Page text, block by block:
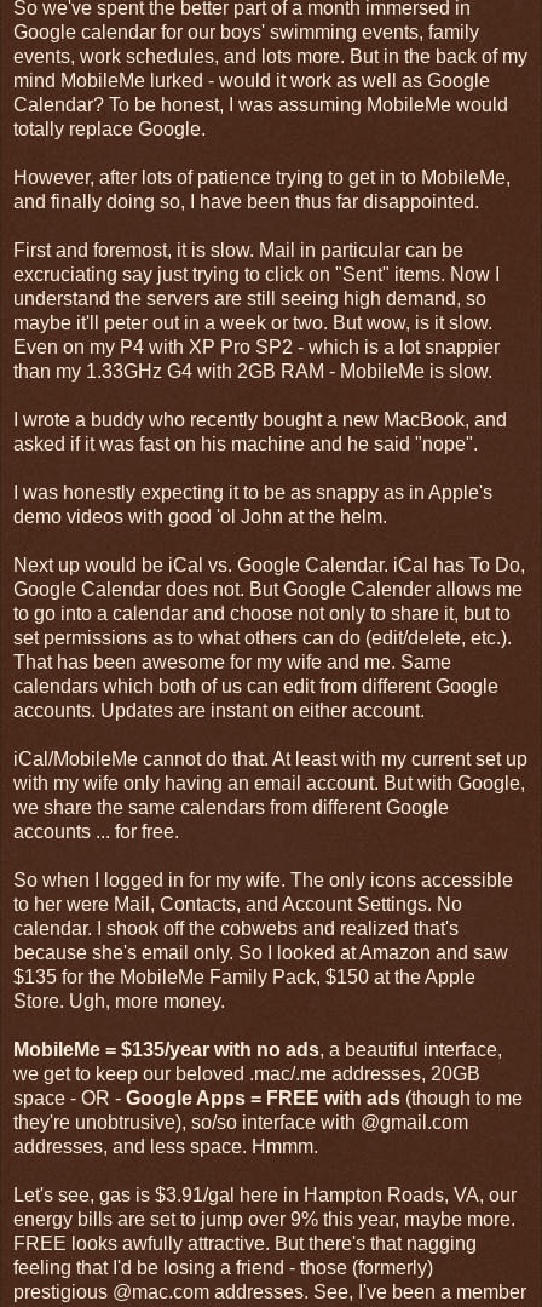
So we've spent the better part of a month immersed in
Google calendar for our boys' swimming events, family
events, work schedules, and lots more. But in the back of my
mind MobileMe lurked - would it work as well as Google
Calendar? To be honest, I was assuming MobileMe would
totally replace Google.
However, after lots of patience trying to get in to MobileMe,
and finally doing so, I have been thus far disappointed.
First and foremost, it is slow. Mail in particular can be
excruciating say just trying to click on "Sent" items. Now I
understand the servers are still seeing high demand, so
maybe it'll peter out in a week or two. But wow, is it slow.
Even on my P4 with XP Pro SP2 - which is a lot snappier
than my 1.33GHz G4 with 2GB RAM - MobileMe is slow.
I wrote a buddy who recently bought a new MacBook, and
asked if it was fast on his machine and he said "nope".
I was honestly expecting it to be as snappy as in Apple's
demo videos with good 'ol John at the helm.
Next up would be iCal vs. Google Calendar. iCal has To Do,
Google Calendar does not. But Google Calender allows me
to go into a calendar and choose not only to share it, but to
set permissions as to what others can do (edit/delete, etc.).
That has been awesome for my wife and me. Same
calendars which both of us can edit from different Google
accounts. Updates are instant on either account.
iCal/MobileMe cannot do that. At least with my current set up
with my wife only having an email account. But with Google,
we share the same calendars from different Google
accounts ... for free.
So when I logged in for my wife. The only icons accessible
to her were Mail, Contacts, and Account Settings. No
calendar. I shook off the cobwebs and realized that's
because she's email only. So I looked at Amazon and saw
$135 for the MobileMe Family Pack, $150 at the Apple
Store. Ugh, more money.
MobileMe = $135/year with no ads, a beautiful interface,
we get to keep our beloved .mac/.me addresses, 20GB
space - OR - Google Apps = FREE with ads (though to me
they're unobtrusive), so/so interface with @gmail.com
addresses, and less space. Hmmm.
Let's see, gas is $3.91/gal here in Hampton Roads, VA, our
energy bills are set to jump over 9% this year, maybe more.
FREE looks awfully attractive. But there's that nagging
feeling that I'd be losing a friend - those (formerly)
prestigious @mac.com addresses. See, I've been a member